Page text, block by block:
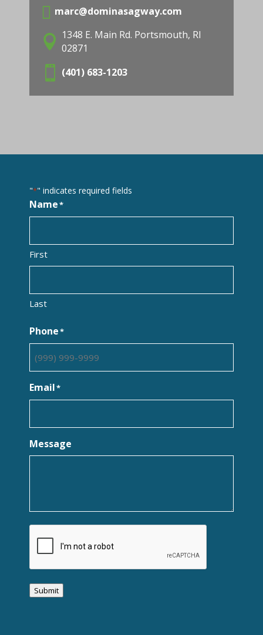
 marc@dominasagway.com
 1348 E. Main Rd. Portsmouth, RI
02871
 (401) 683-1203
"*" indicates required fields
Name*
First
Last
Phone*
Email*
Message
CAPTCHA
Submit